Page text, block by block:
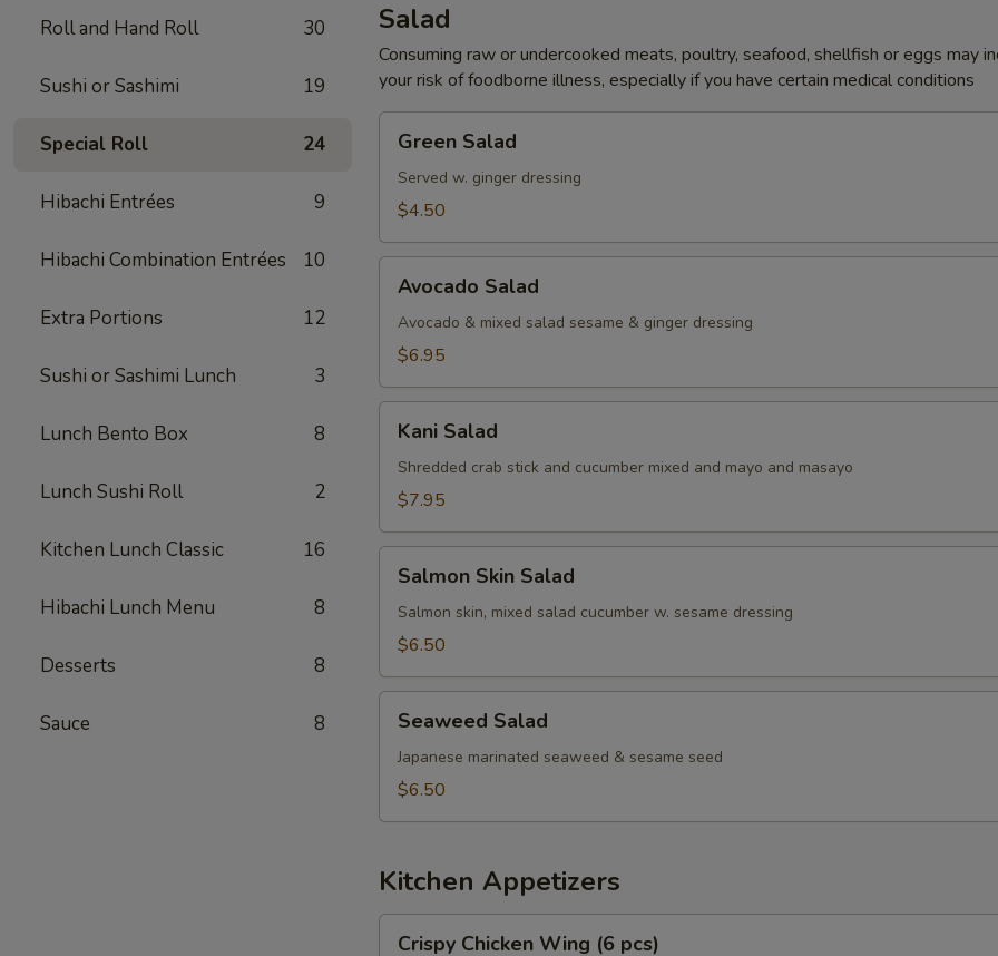
Roll and Hand Roll 30
Sushi or Sashimi 19
Special Roll 24
Hibachi Entrées 9
Hibachi Combination Entrées 10
Extra Portions 12
Sushi or Sashimi Lunch 3
Lunch Bento Box 8
Lunch Sushi Roll 2
Kitchen Lunch Classic 16
Hibachi Lunch Menu 8
Desserts 8
Sauce 8
Salad
Consuming raw or undercooked meats, poultry, seafood, shellfish or eggs may
your risk of foodborne illness, especially if you have certain medical conditions
Salad
Green Salad
Served w. ginger dressing
$4.50
Salad
Avocado Salad
Avocado & mixed salad sesame & ginger dressing
$6.95
Salad
Kani Salad
Shredded crab stick and cucumber mixed and mayo and masayo
$7.95
Skin
Salad
Salmon Skin Salad
Salmon skin, mixed salad cucumber w. sesame dressing
$6.50
Salad
Seaweed Salad
Japanese marinated seaweed & sesame seed
$6.50
Kitchen Appetizers
Crispy Chicken Wing (6 pcs)